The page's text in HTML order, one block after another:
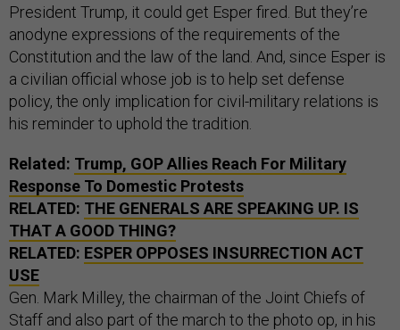
President Trump, it could get Esper fired. But they’re
anodyne expressions of the requirements of the
Constitution and the law of the land. And, since Esper is
a civilian official whose job is to help set defense
policy, the only implication for civil-military relations is
his reminder to uphold the tradition.
Related: Trump, GOP Allies Reach For Military
Response To Domestic Protests
RELATED: THE GENERALS ARE SPEAKING UP. IS
THAT A GOOD THING?
RELATED: ESPER OPPOSES INSURRECTION ACT
USE
Gen. Mark Milley, the chairman of the Joint Chiefs of
Staff and also part of the march to the photo op, in his